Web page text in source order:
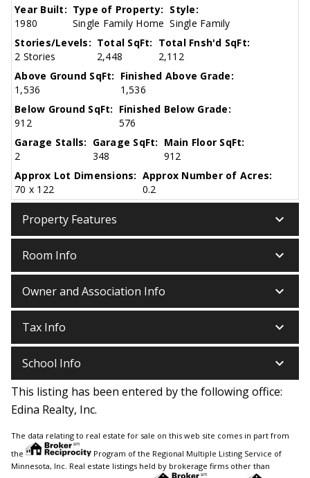
Year Built:
1980
Type of Property:
Single Family Home
Style:
Single Family
Stories/Levels:
2 Stories
Total SqFt:
2,448
Total Fnsh'd SqFt:
2,112
Above Ground SqFt:
1,536
Finished Above Grade:
1,536
Below Ground SqFt:
912
Finished Below Grade:
576
Garage Stalls:
2
Garage SqFt:
348
Main Floor SqFt:
912
Approx Lot Dimensions:
70 x 122
Approx Number of Acres:
0.2
Property Features keyboard_arrow_down
Room Info keyboard_arrow_down
Owner and Association Info keyboard_arrow_down
Tax Info keyboard_arrow_down
School Info keyboard_arrow_down
This listing has been entered by the following office:
Edina Realty, Inc.
The data relating to real estate for sale on this web site comes in part from
the
Program of the Regional Multiple Listing Service of
Minnesota, Inc. Real estate listings held by brokerage firms other than